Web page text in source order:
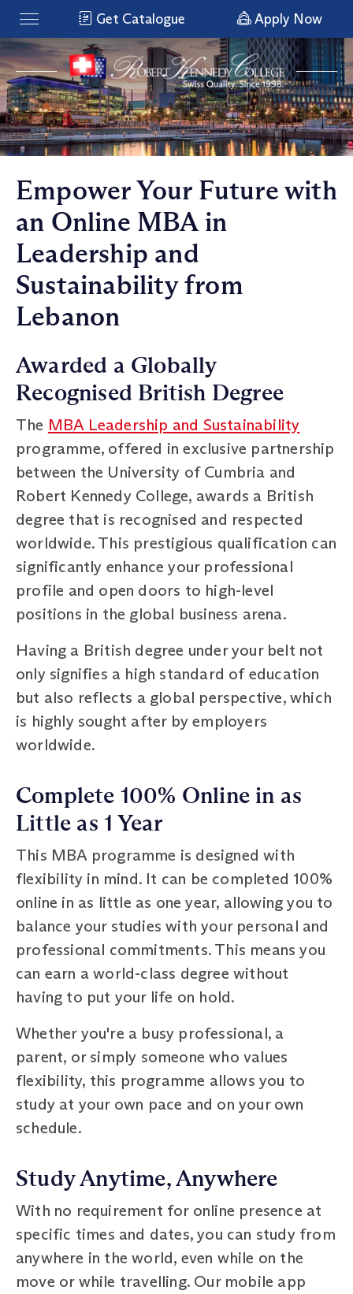
Get Catalogue Apply Now
Empower Your Future with
an Online MBA in
Leadership and
Sustainability from
Lebanon
Awarded a Globally
Recognised British Degree
The MBA Leadership and Sustainability
programme, offered in exclusive partnership
between the University of Cumbria and
Robert Kennedy College, awards a British
degree that is recognised and respected
worldwide. This prestigious qualification can
significantly enhance your professional
profile and open doors to high-level
positions in the global business arena.
Having a British degree under your belt not
only signifies a high standard of education
but also reflects a global perspective, which
is highly sought after by employers
worldwide.
Complete 100% Online in as
Little as 1 Year
This MBA programme is designed with
flexibility in mind. It can be completed 100%
online in as little as one year, allowing you to
balance your studies with your personal and
professional commitments. This means you
can earn a world-class degree without
having to put your life on hold.
Whether you're a busy professional, a
parent, or simply someone who values
flexibility, this programme allows you to
study at your own pace and on your own
schedule.
Study Anytime, Anywhere
With no requirement for online presence at
specific times and dates, you can study from
anywhere in the world, even while on the
move or while travelling. Our mobile app